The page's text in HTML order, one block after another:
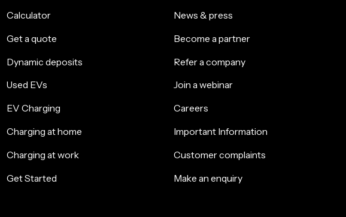
Calculator
Get a quote
Dynamic deposits
Used EVs
EV Charging
Charging at home
Charging at work
Get Started
News & press
Become a partner
Refer a company
Join a webinar
Careers
Important Information
Customer complaints
Make an enquiry